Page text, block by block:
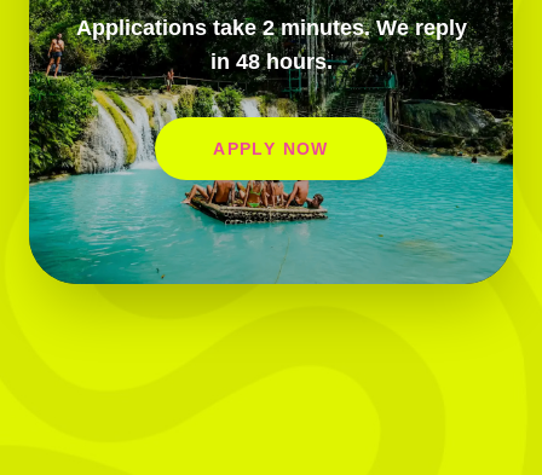
Applications take 2 minutes. We reply
in 48 hours.
APPLY NOW